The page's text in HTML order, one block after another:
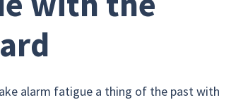
alarm fatigue a thing of the past with